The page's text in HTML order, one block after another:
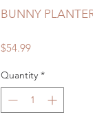
BUNNY
$54.99Price
Quantity *